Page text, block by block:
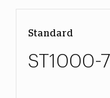
Standard
ST1000-